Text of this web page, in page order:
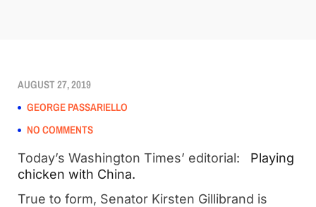
AUGUST 27, 2019
GEORGE PASSARIELLO
NO COMMENTS
Today’s Washington Times’ editorial: Playing
chicken with China.
True to form, Senator Kirsten Gillibrand is